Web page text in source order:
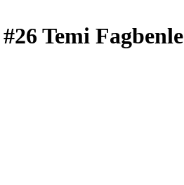
#26 Temi Fagbenle